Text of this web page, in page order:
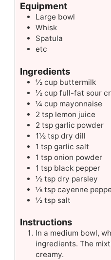
Equipment
Large bowl
Whisk
Spatula
etc
Ingredients
½ cup buttermilk
½ cup full-fat sour
¼ cup mayonnaise
2 tsp lemon juice
2 tsp garlic powder
1½ tsp dry dill
1 tsp garlic salt
1 tsp onion powder
1 tsp black pepper
½ tsp dry parsley
⅛ tsp cayenne
½ tsp salt
Instructions
In a medium bowl,
ingredients. The
creamy.